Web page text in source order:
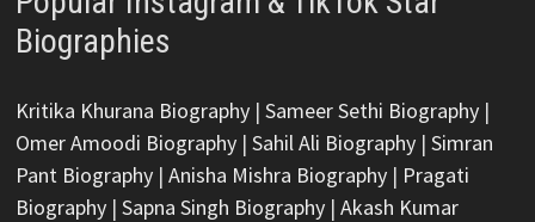
Biographies
Kritika Khurana Biography| Sameer Sethi Biography|
Omer Amoodi Biography| Sahil Ali Biography| Simran
Pant Biography| Anisha Mishra Biography| Pragati
Biography| Sapna Singh Biography| Akash Kumar